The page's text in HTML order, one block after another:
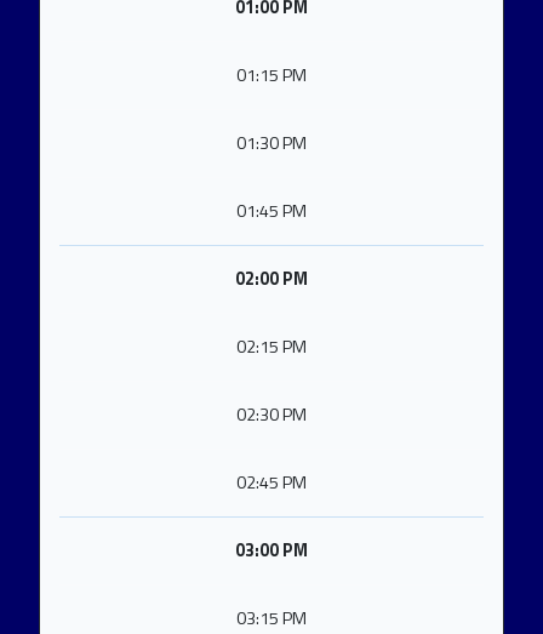
01:00 PM
01:15 PM
01:30 PM
01:45 PM
02:00 PM
02:15 PM
02:30 PM
02:45 PM
03:00 PM
03:15 PM